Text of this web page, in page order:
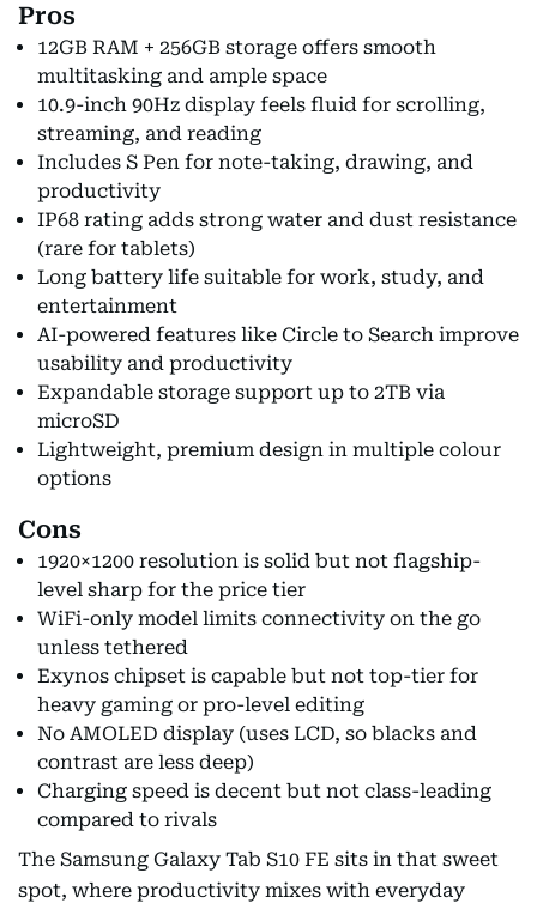
Pros
12GB RAM + 256GB storage offers smooth
multitasking and ample space
10.9-inch 90Hz display feels fluid for scrolling,
streaming, and reading
Includes S Pen for note-taking, drawing, and
productivity
IP68 rating adds strong water and dust resistance
(rare for tablets)
Long battery life suitable for work, study, and
entertainment
AI-powered features like Circle to Search improve
usability and productivity
Expandable storage support up to 2TB via
microSD
Lightweight, premium design in multiple colour
options
Cons
1920×1200 resolution is solid but not flagship-
level sharp for the price tier
WiFi-only model limits connectivity on the go
unless tethered
Exynos chipset is capable but not top-tier for
heavy gaming or pro-level editing
No AMOLED display (uses LCD, so blacks and
contrast are less deep)
Charging speed is decent but not class-leading
compared to rivals
The Samsung Galaxy Tab S10 FE sits in that sweet
spot, where productivity mixes with everyday